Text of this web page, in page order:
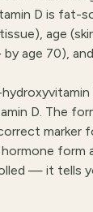
D is fat-
age
age 70),
D. The
marker
form
— it tells